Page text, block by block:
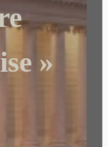
»